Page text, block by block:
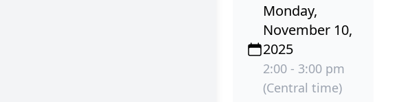
Monday,
November 10,
2025
2:00 - 3:00 pm
(Central time)